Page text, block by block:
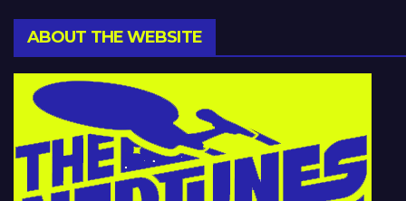
ABOUT THE WEBSITE